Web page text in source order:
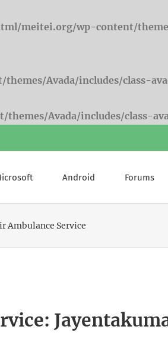
meitei.org/wp-content/
Avada/includes/class-
Avada/includes/class-
Android Forums
Ambulance Service